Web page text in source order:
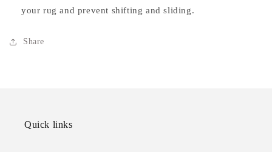
your rug and prevent shifting and sliding.
Share
Quick links